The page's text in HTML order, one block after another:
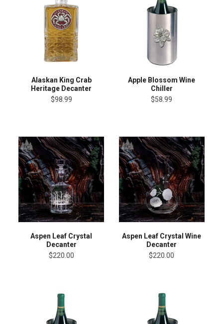
Alaskan King Crab
Heritage Decanter
$98.99
Apple Blossom Wine
Chiller
$58.99
Aspen Leaf Crystal
Decanter
$220.00
Aspen Leaf Crystal Wine
Decanter
$220.00